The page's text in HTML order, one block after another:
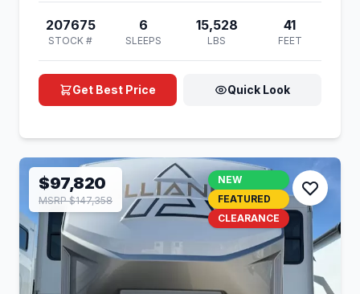
207675
STOCK #
6
SLEEPS
15,528
LBS
41
FEET
Get Best Price Quick Look
$97,820
MSRP $147,358
NEW
FEATURED
CLEARANCE